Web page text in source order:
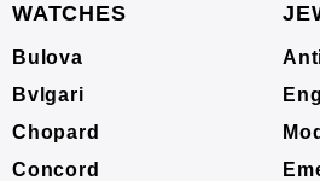
WATCHES
Bulova
Bvlgari
Chopard
Concord